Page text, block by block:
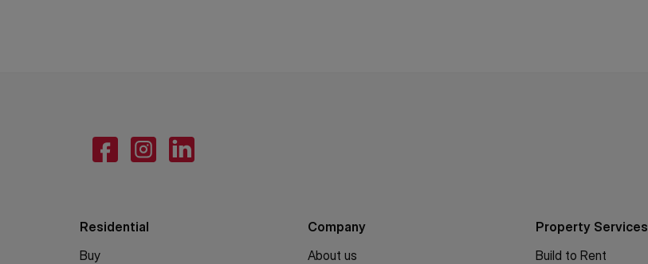
Residential
Buy
Company
About us
Property Services
Build to Rent